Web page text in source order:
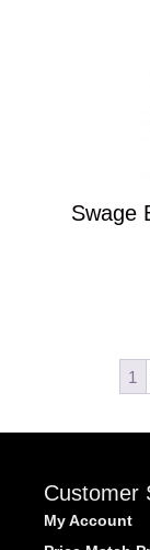
Swage
1
Customer
My Account